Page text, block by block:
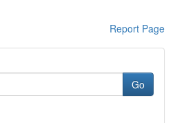
Report Page
Go